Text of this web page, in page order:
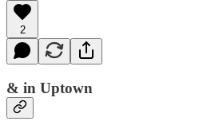
2
& in Uptown